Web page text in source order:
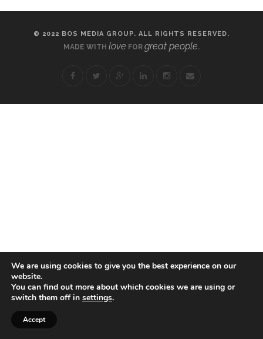
© 2022 BOS MEDIA GROUP. ALL RIGHTS RESERVED.
MADE WITH love FOR great people.
We are using cookies to give you the best experience on our
website.
You can find out more about which cookies we are using or
switch them off in settings.
Accept